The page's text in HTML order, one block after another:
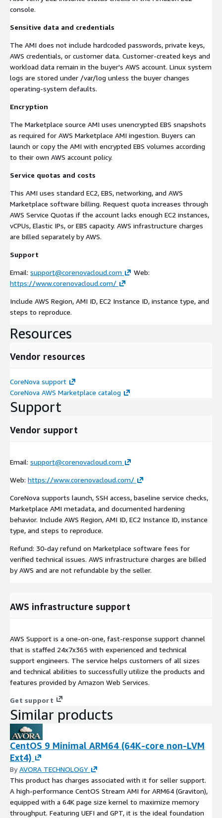
console.
Sensitive data and credentials
The AMI does not include hardcoded passwords, private keys,
AWS credentials, or customer data. Customer-created keys and
workload data remain in the buyer's AWS account. Linux system
logs are stored under /var/log unless the buyer changes
operating-system defaults.
Encryption
The Marketplace source AMI uses unencrypted EBS snapshots
as required for AWS Marketplace AMI ingestion. Buyers can
launch or copy the AMI with encrypted EBS volumes according
to their own AWS account policy.
Service quotas and costs
This AMI uses standard EC2, EBS, networking, and AWS
Marketplace software billing. Request quota increases through
AWS Service Quotas if the account lacks enough EC2 instances,
vCPUs, Elastic IPs, or EBS capacity. AWS infrastructure charges
are billed separately by AWS.
Support
Email: support@corenovacloud.com
Web:
https://www.corenovacloud.com/
Include AWS Region, AMI ID, EC2 Instance ID, instance type, and
steps to reproduce.
Resources
Vendor resources
CoreNova support
CoreNova AWS Marketplace catalog
Support
Vendor support
Email: support@corenovacloud.com
Web: https://www.corenovacloud.com/
CoreNova supports launch, SSH access, baseline service checks,
Marketplace AMI metadata, and documented hardening
behavior. Include AWS Region, AMI ID, EC2 Instance ID, instance
type, and steps to reproduce.
Refund: 30-day refund on Marketplace software fees for
verified technical issues. AWS infrastructure charges are billed
by AWS and are not refundable by the seller.
AWS infrastructure support
AWS Support is a one-on-one, fast-response support channel
that is staffed 24x7x365 with experienced and technical
support engineers. The service helps customers of all sizes
and technical abilities to successfully utilize the products and
features provided by Amazon Web Services.
Get support
Similar products
CentOS 9 Minimal ARM64 (64K-core non-LVM
Ext4)
ByAVORA TECHNOLOGY
This product has charges associated with it for seller support.
A high-performance CentOS Stream AMI for ARM64 (Graviton),
equipped with a 64K page size kernel to maximize memory
throughput. Featuring UEFI and GPT, it is the ideal foundation